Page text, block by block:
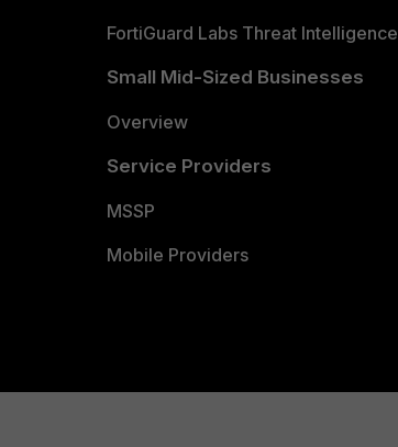
FortiGuard Labs Threat Intelligence
Small Mid-Sized Businesses
Overview
Service Providers
MSSP
Mobile Providers